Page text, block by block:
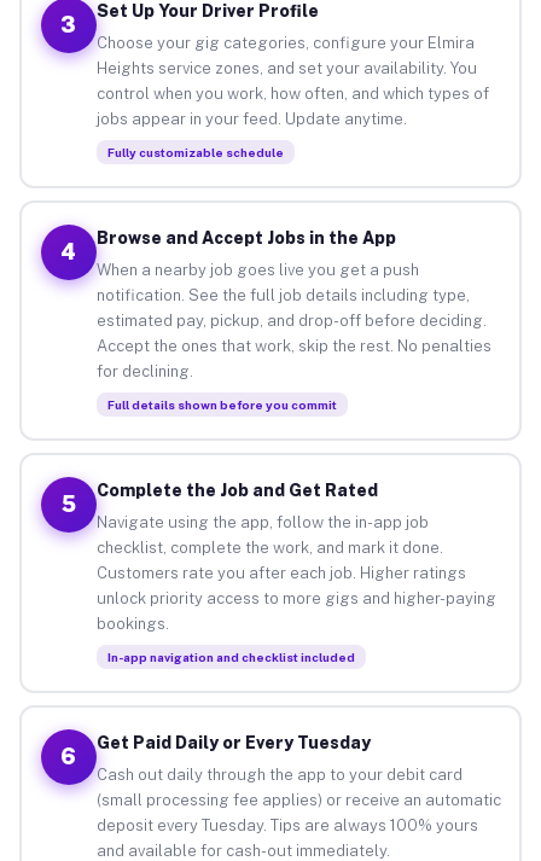
3
Set Up Your Driver Profile
Choose your gig categories, configure your Elmira
Heights service zones, and set your availability. You
control when you work, how often, and which types of
jobs appear in your feed. Update anytime.
Fully customizable schedule
4
Browse and Accept Jobs in the App
When a nearby job goes live you get a push
notification. See the full job details including type,
estimated pay, pickup, and drop-off before deciding.
Accept the ones that work, skip the rest. No penalties
for declining.
Full details shown before you commit
5
Complete the Job and Get Rated
Navigate using the app, follow the in-app job
checklist, complete the work, and mark it done.
Customers rate you after each job. Higher ratings
unlock priority access to more gigs and higher-paying
bookings.
In-app navigation and checklist included
6
Get Paid Daily or Every Tuesday
Cash out daily through the app to your debit card
(small processing fee applies) or receive an automatic
deposit every Tuesday. Tips are always 100% yours
and available for cash-out immediately.